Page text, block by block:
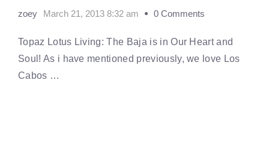
zoey March 21, 2013 8:32 am 0 Comments
Topaz Lotus Living: The Baja is in Our Heart and
Soul! As i have mentioned previously, we love Los
Cabos …